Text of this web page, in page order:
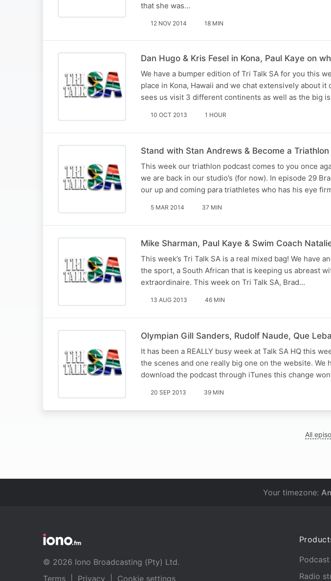
that she was…
12 NOV 2014 18 MIN
Dan Hugo & Kris Fesel in Kona, Paul Kaye on
We have a bumper edition of Tri Talk SA for you this
place in Kona, Hawaii and we chat extensively about it
sees us visit 3 different continents as well as the big
10 OCT 2013 1 HOUR
Stand with Stan Andrews & Become a
This week our triathlon podcast comes to you once
we are back in our studio’s (for now). In episode 29
our up and coming para triathletes who has his eye
5 MAR 2014 37 MIN
Mike Sharman, Paul Kaye & Swim Coach
This week’s Tri Talk SA is a real mixed bag! We have
the sport, a South African that is keeping us abreast
extraordinaire. This week on Tri Talk SA, Brad…
13 AUG 2013 46 MIN
Olympian Gill Sanders, Rudolf Naude, Que
It has been a REALLY busy week at Talk SA HQ this
the scenes and one really big one on the website. We
download the podcast through iTunes this change
20 SEP 2013 39 MIN
All
Your timezone:
© 2026 Iono Broadcasting (Pty) Ltd.
Terms
Privacy Cookie settings
Radio